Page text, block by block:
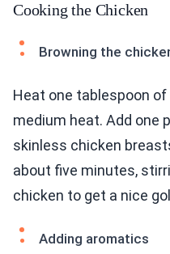
Cooking the Chicken
Browning the
Heat one tablespoon of
medium heat. Add one
skinless chicken
about five minutes,
chicken to get a nice
Adding aromatics